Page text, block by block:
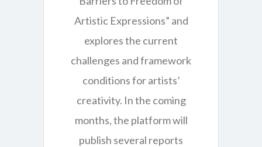
Artistic Expressions” and
explores the current
challenges and framework
conditions for artists’
creativity. In the coming
months, the platform will
publish several reports